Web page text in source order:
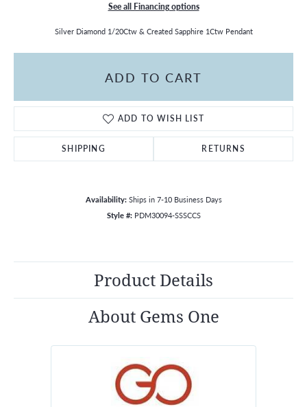
See all Financing options
Silver Diamond 1/20Ctw & Created Sapphire 1Ctw Pendant
ADD TO CART
ADD TO WISH LIST
SHIPPING RETURNS
Availability: Ships in 7-10 Business Days
Style #: PDM30094-SSSCCS
Product Details
About Gems One